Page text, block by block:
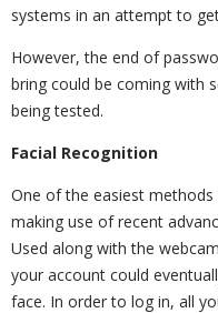
systems in an attempt to
However, the end of
bring could be coming with
being tested.
Facial Recognition
One of the easiest
making use of recent
Used along with the
your account could
face. In order to log in, all